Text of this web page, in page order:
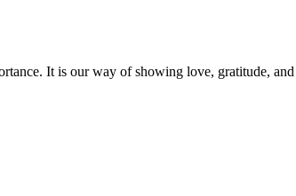
It is our way of showing love, gratitude,